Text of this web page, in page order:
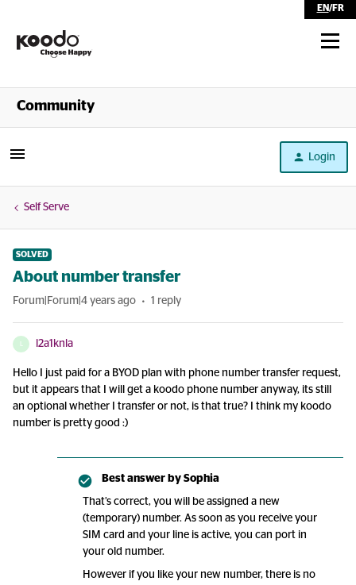
EN/FR
Shop
Community
Login
Self Serve
SOLVED
About number transfer
Forum|Forum|4 years ago 1 reply
l2a1knla
Hello I just paid for a BYOD plan with phone number transfer request,
but it appears that I will get a koodo phone number anyway, its still
an optional whether I transfer or not, is that true? I think my koodo
number is pretty good :)
Best answer by Sophia
That’s correct, you will be assigned a new
(temporary) number. As soon as you receive your
SIM card and your line is active, you can port in
your old number.
However if you like your new number, there is no